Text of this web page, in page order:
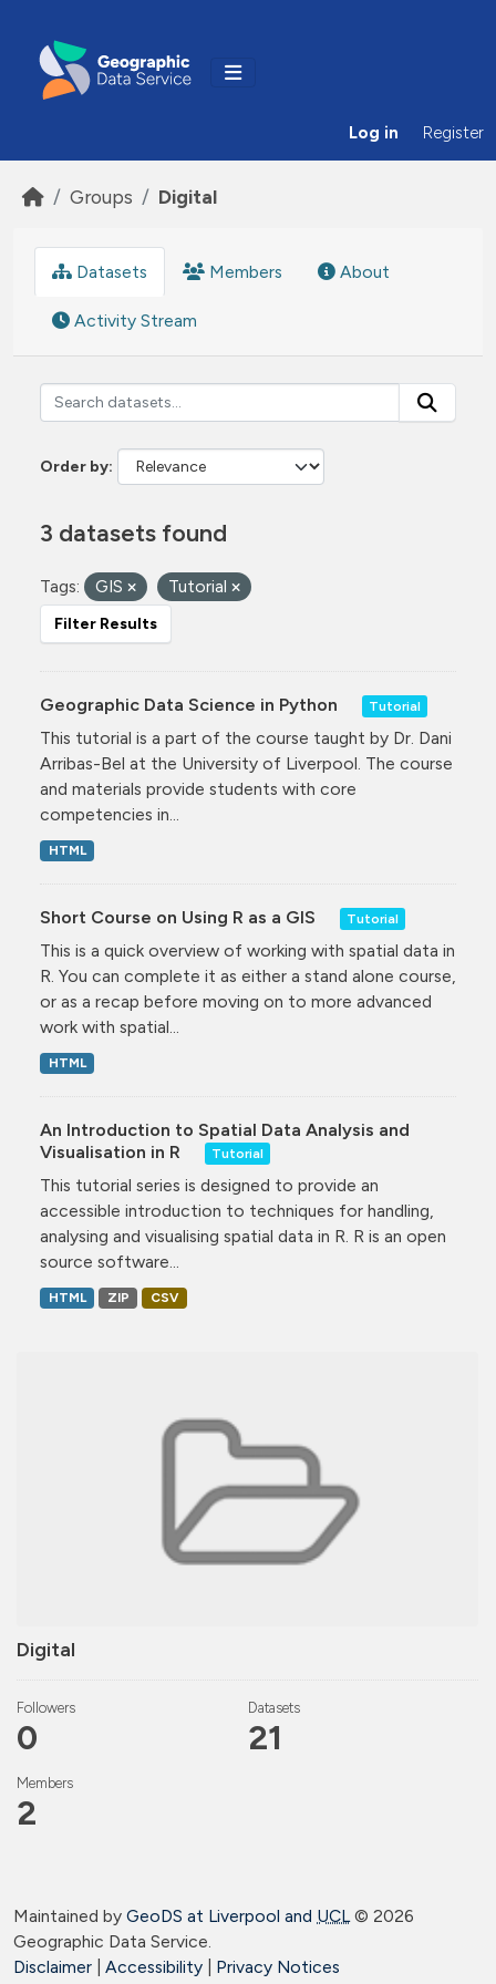
Log in Register
Groups Digital
Digital
Followers
0
Datasets
21
Members
2
Datasets Members About
Activity Stream
Order by
3 datasets found
Tags: GIS Tutorial
Filter Results
Geographic Data Science in Python Tutorial
This tutorial is a part of the course taught by Dr. Dani
Arribas-Bel at the University of Liverpool. The course
and materials provide students with core
competencies in...
HTML
Short Course on Using R as a GIS Tutorial
This is a quick overview of working with spatial data in
R. You can complete it as either a stand alone course,
or as a recap before moving on to more advanced
work with spatial...
HTML
An Introduction to Spatial Data Analysis and
Visualisation in R
Tutorial
This tutorial series is designed to provide an
accessible introduction to techniques for handling,
analysing and visualising spatial data in R. R is an open
source software...
HTML ZIP CSV
Maintained by GeoDS at Liverpool and UCL© 2026
Geographic Data Service.
Disclaimer
Accessibility Privacy Notices